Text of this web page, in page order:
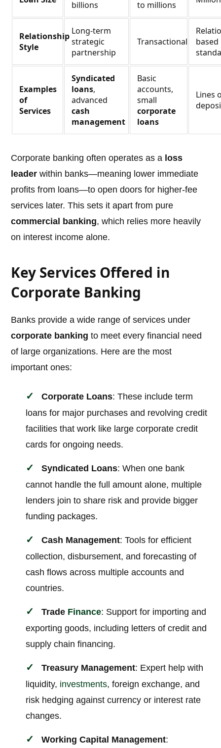
billions to millions
Relationship
Style
Long-term
strategic
partnership
Transactional
Examples
of
Services
Syndicated
loans,
advanced
cash
management
Basic
accounts,
small
corporate
loans
Lines
Corporate banking often operates as a loss
leader within banks—meaning lower immediate
profits from loans—to open doors for higher-fee
services later. This sets it apart from pure
commercial banking, which relies more heavily
on interest income alone.
Key Services Offered in
Corporate Banking
Banks provide a wide range of services under
corporate banking to meet every financial need
of large organizations. Here are the most
important ones:
Corporate Loans: These include term
loans for major purchases and revolving credit
facilities that work like large corporate credit
cards for ongoing needs.
Syndicated Loans: When one bank
cannot handle the full amount alone, multiple
lenders join to share risk and provide bigger
funding packages.
Cash Management: Tools for efficient
collection, disbursement, and forecasting of
cash flows across multiple accounts and
countries.
Trade Finance: Support for importing and
exporting goods, including letters of credit and
supply chain financing.
Treasury Management: Expert help with
liquidity, investments, foreign exchange, and
risk hedging against currency or interest rate
changes.
Working Capital Management: